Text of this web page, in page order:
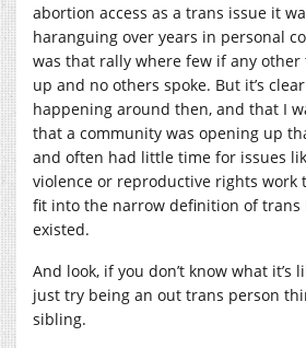
abortion access as a trans issue it
haranguing over years in personal
was that rally where few if any
up and no others spoke. But it’s
happening around then, and that I
that a community was opening up
and often had little time for issues
violence or reproductive rights work
fit into the narrow definition of trans
existed.
And look, if you don’t know what it’s
just try being an out trans person
sibling.